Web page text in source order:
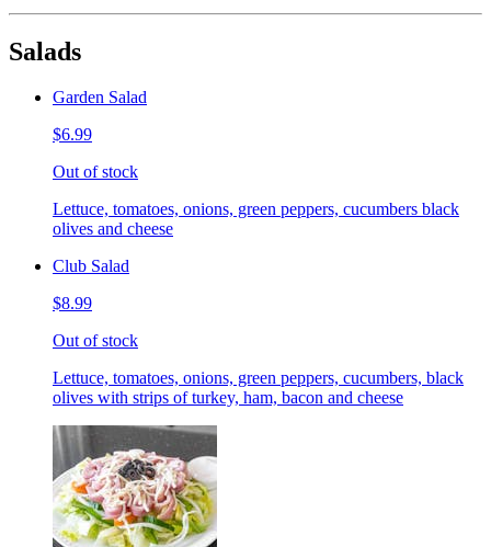
Salads
Garden Salad
$6.99
Out of stock
Lettuce, tomatoes, onions, green peppers, cucumbers black
olives and cheese
Club Salad
$8.99
Out of stock
Lettuce, tomatoes, onions, green peppers, cucumbers, black
olives with strips of turkey, ham, bacon and cheese